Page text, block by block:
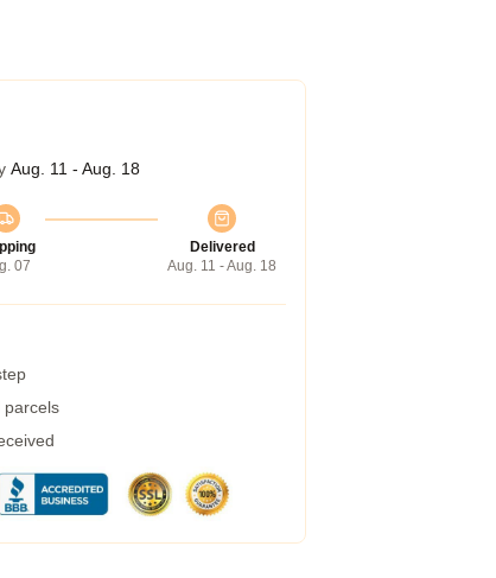
Aug. 11 - Aug. 18
07
Delivered
Aug. 11 - Aug. 18
parcels